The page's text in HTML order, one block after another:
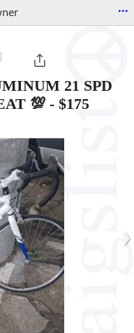
...
21 SPD
💯 - $175
›